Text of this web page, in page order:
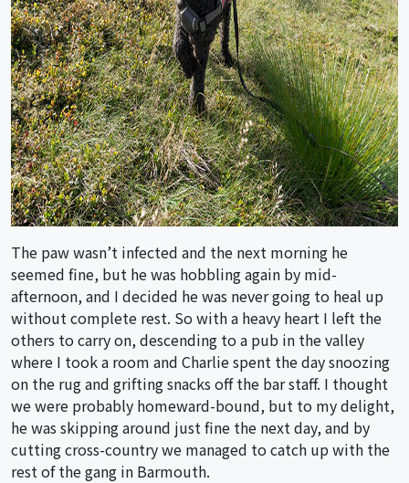
The paw wasn’t infected and the next morning he
seemed fine, but he was hobbling again by mid-
afternoon, and I decided he was never going to heal up
without complete rest. So with a heavy heart I left the
others to carry on, descending to a pub in the valley
where I took a room and Charlie spent the day snoozing
on the rug and grifting snacks off the bar staff. I thought
we were probably homeward-bound, but to my delight,
he was skipping around just fine the next day, and by
cutting cross-country we managed to catch up with the
rest of the gang in Barmouth.